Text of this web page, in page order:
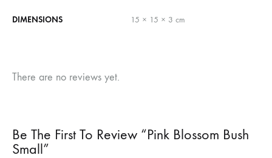
DIMENSIONS 15 × 15 × 3 cm
There are no reviews yet.
Be The First To Review “Pink Blossom Bush
Small”